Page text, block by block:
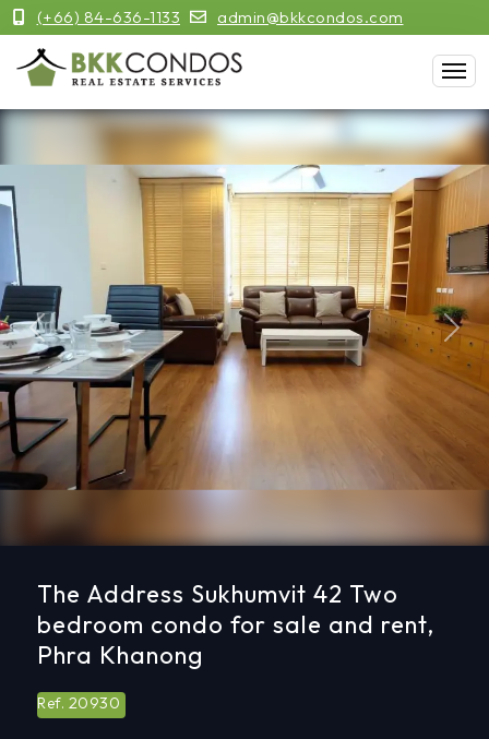
(+66) 84-636-1133 admin@bkkcondos.com
Previous Next
The Address Sukhumvit 42 Two
bedroom condo for sale and rent,
Phra Khanong
Ref. 20930